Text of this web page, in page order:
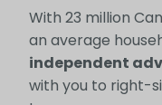
With 23 million
an average
independent
with you to right-